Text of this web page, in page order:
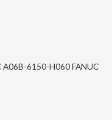
A06B-6150-H060 FANUC